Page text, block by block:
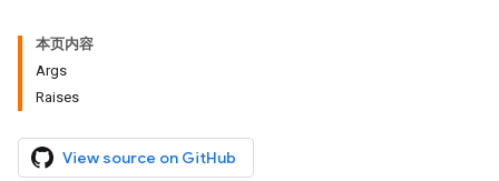
本页内容
Args
Raises
View source on GitHub